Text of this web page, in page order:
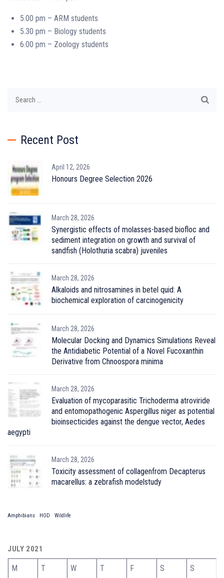
5.00 pm – ARM students
5.30 pm – Biology students
6.00 pm – Zoology students
Recent Post
April 12, 2026
Honours Degree Selection 2026
March 28, 2026
Synergistic effects of molasses-based biofloc and
sediment integration on growth and survival of
sandfish (Holothuria scabra) juveniles
March 28, 2026
Alkaloids and nitrosamines in betel quid: A
biochemical exploration of carcinogenicity
March 28, 2026
Molecular Docking and Dynamics Simulations Reveal
the Antidiabetic Potential of a Novel Fucoxanthin
Derivative from Chnoospora minima
March 28, 2026
Evaluation of mycoparasitic Trichoderma atroviride
and entomopathogenic Aspergillus niger as potential
bioinsecticides against the dengue vector, Aedes
aegypti
March 28, 2026
Toxicity assessment of collagenfrom Decapterus
macarellus: a zebrafish modelstudy
Amphibians HOD Wildlife
JULY 2021
M T W T F S S